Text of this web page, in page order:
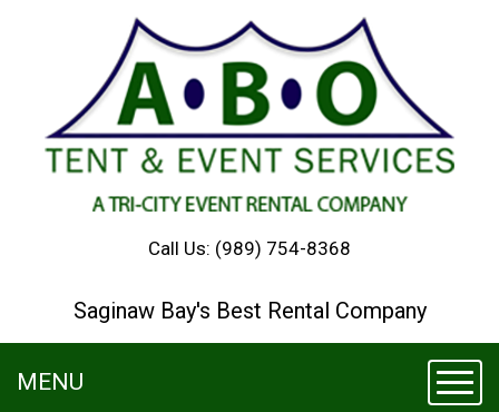
Call Us: (989) 754-8368
Saginaw Bay's Best Rental Company
MENU